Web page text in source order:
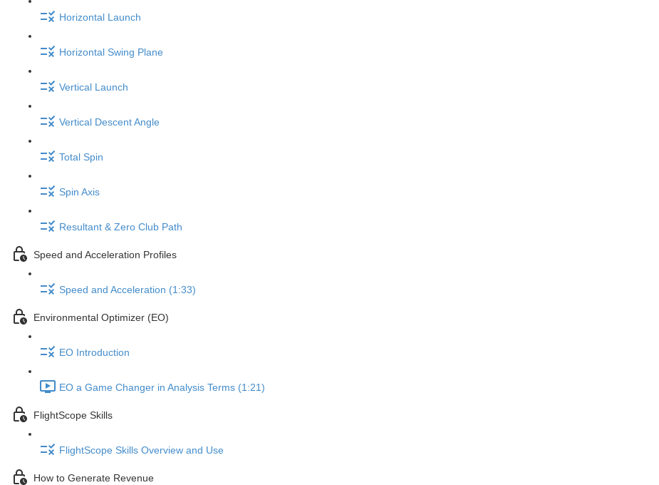
Horizontal Launch
Horizontal Swing Plane
Vertical Launch
Vertical Descent Angle
Total Spin
Spin Axis
Resultant & Zero Club Path
Speed and Acceleration Profiles
Speed and Acceleration (1:33)
Environmental Optimizer (EO)
EO Introduction
EO a Game Changer in Analysis Terms (1:21)
FlightScope Skills
FlightScope Skills Overview and Use
How to Generate Revenue